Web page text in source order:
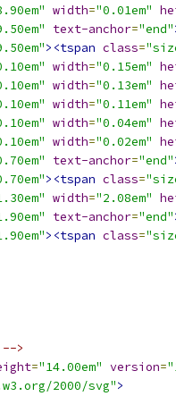
width="0.01em"
text-anchor="end"
><tspan class=
width="0.15em"
width="0.13em"
width="0.11em"
width="0.04em"
width="0.02em"
text-anchor="end"
><tspan class=
width="2.08em"
text-anchor="end"
><tspan class=
>
="14.00em" version=
2000/svg">